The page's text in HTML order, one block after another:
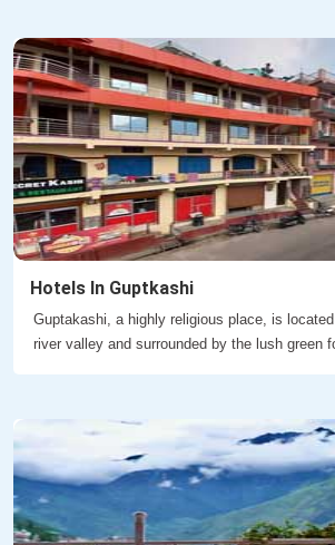
Hotels In Guptkashi
Guptakashi, a highly religious place, is
river valley and surrounded by the lush green